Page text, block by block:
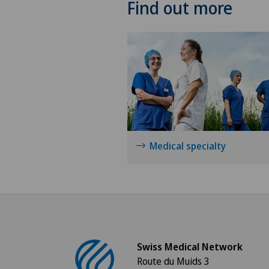
Find out more
Medical specialty
Swiss Medical Network
Route du Muids 3